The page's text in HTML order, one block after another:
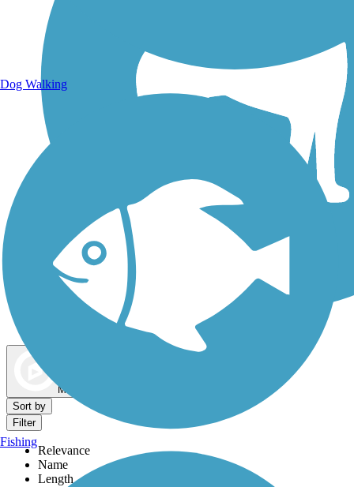
Dog Walking Trails
Map view
Sort by
Filter
Relevance
Name
Length
Dog Walking
Fishing